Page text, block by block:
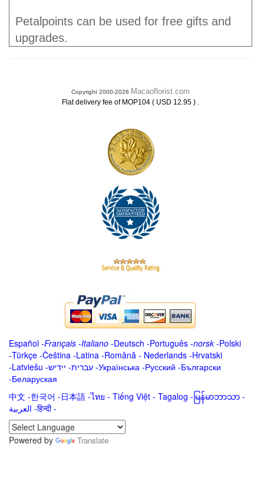
Petalpoints can be used for free gifts and
upgrades.
Copyright 2000-2026 Macaoflorist.com
Flat delivery fee of MOP104 ( USD 12.95 ) .
Español -Français -Italiano -Deutsch -Português -norsk-Polski
-Türkçe -Čeština -Latina -Română - Nederlands -Hrvatski
-Latviešu -ייִדיש -עברית -Українська -Русский -Български
-Беларуская
中文 -한국어 -日本語 -ไทย - Tiếng Việt - Tagalog - မြန်မာဘာသာ -
العربية -हिन्दी -
Powered by
Translate